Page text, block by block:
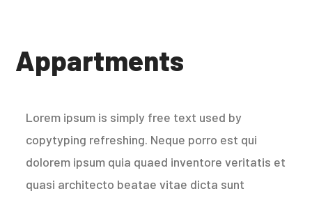
Appartments
Lorem ipsum is simply free text used by
copytyping refreshing. Neque porro est qui
dolorem ipsum quia quaed inventore veritatis et
quasi architecto beatae vitae dicta sunt